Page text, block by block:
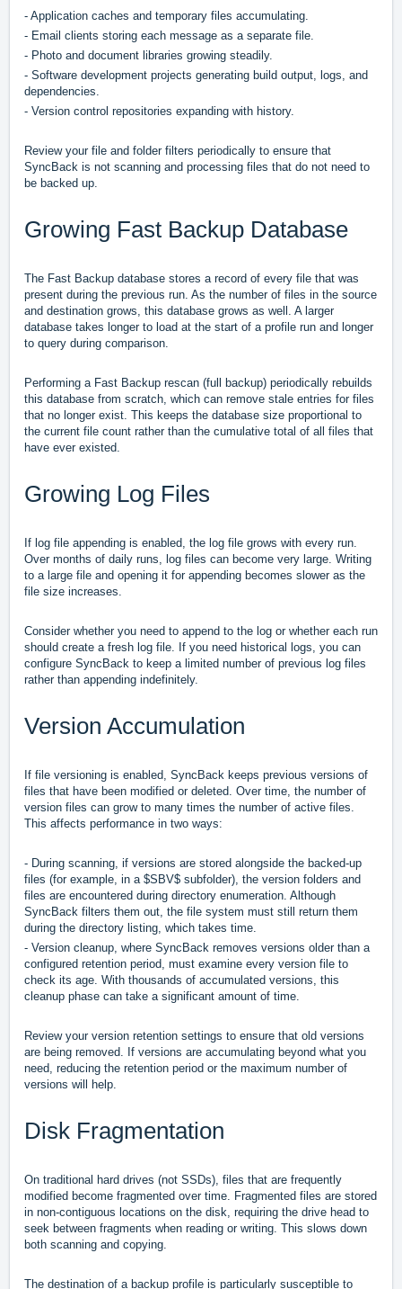
- Application caches and temporary files accumulating.
- Email clients storing each message as a separate file.
- Photo and document libraries growing steadily.
- Software development projects generating build output, logs, and
dependencies.
- Version control repositories expanding with history.
Review your file and folder filters periodically to ensure that
SyncBack is not scanning and processing files that do not need to
be backed up.
Growing Fast Backup Database
The Fast Backup database stores a record of every file that was
present during the previous run. As the number of files in the source
and destination grows, this database grows as well. A larger
database takes longer to load at the start of a profile run and longer
to query during comparison.
Performing a Fast Backup rescan (full backup) periodically rebuilds
this database from scratch, which can remove stale entries for files
that no longer exist. This keeps the database size proportional to
the current file count rather than the cumulative total of all files that
have ever existed.
Growing Log Files
If log file appending is enabled, the log file grows with every run.
Over months of daily runs, log files can become very large. Writing
to a large file and opening it for appending becomes slower as the
file size increases.
Consider whether you need to append to the log or whether each run
should create a fresh log file. If you need historical logs, you can
configure SyncBack to keep a limited number of previous log files
rather than appending indefinitely.
Version Accumulation
If file versioning is enabled, SyncBack keeps previous versions of
files that have been modified or deleted. Over time, the number of
version files can grow to many times the number of active files.
This affects performance in two ways:
- During scanning, if versions are stored alongside the backed-up
files (for example, in a $SBV$ subfolder), the version folders and
files are encountered during directory enumeration. Although
SyncBack filters them out, the file system must still return them
during the directory listing, which takes time.
- Version cleanup, where SyncBack removes versions older than a
configured retention period, must examine every version file to
check its age. With thousands of accumulated versions, this
cleanup phase can take a significant amount of time.
Review your version retention settings to ensure that old versions
are being removed. If versions are accumulating beyond what you
need, reducing the retention period or the maximum number of
versions will help.
Disk Fragmentation
On traditional hard drives (not SSDs), files that are frequently
modified become fragmented over time. Fragmented files are stored
in non-contiguous locations on the disk, requiring the drive head to
seek between fragments when reading or writing. This slows down
both scanning and copying.
The destination of a backup profile is particularly susceptible to